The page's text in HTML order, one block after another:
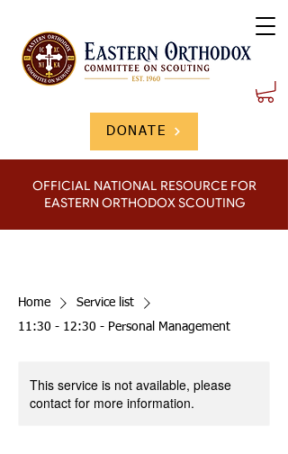
OFFICIAL NATIONAL RESOURCE FOR
EASTERN ORTHODOX SCOUTING
DONATE
Home
Service list
11:30 - 12:30 - Personal Management
This service is not available, please
contact for more information.